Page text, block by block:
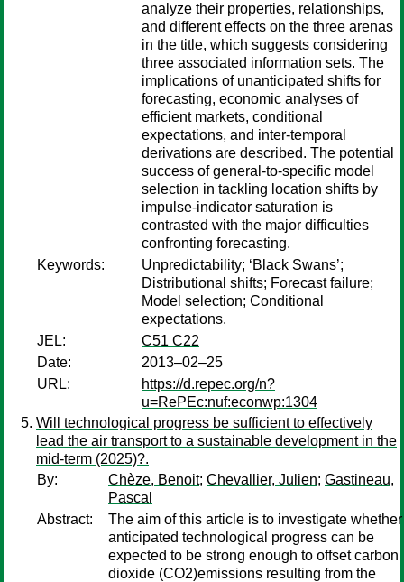
analyze their properties, relationships,
and different effects on the three arenas
in the title, which suggests considering
three associated information sets. The
implications of unanticipated shifts for
forecasting, economic analyses of
efficient markets, conditional
expectations, and inter-temporal
derivations are described. The potential
success of general-to-specific model
selection in tackling location shifts by
impulse-indicator saturation is
contrasted with the major difficulties
confronting forecasting.
Keywords:
Unpredictability; ‘Black Swans’;
Distributional shifts; Forecast failure;
Model selection; Conditional
expectations.
JEL:
C51 C22
Date:
2013–02–25
URL:
https://d.repec.org/n?
u=RePEc:nuf:econwp:1304
Will technological progress be sufficient to effectively
lead the air transport to a sustainable development in the
mid-term (2025)?.
By:
Chèze, Benoit; Chevallier, Julien; Gastineau,
Pascal
Abstract:
The aim of this article is to investigate whether
anticipated technological progress can be
expected to be strong enough to offset carbon
dioxide (CO2)emissions resulting from the